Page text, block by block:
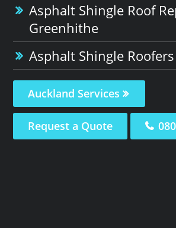
Asphalt Shingle Roof
Greenhithe
Asphalt Shingle
Auckland Services
Request a Quote